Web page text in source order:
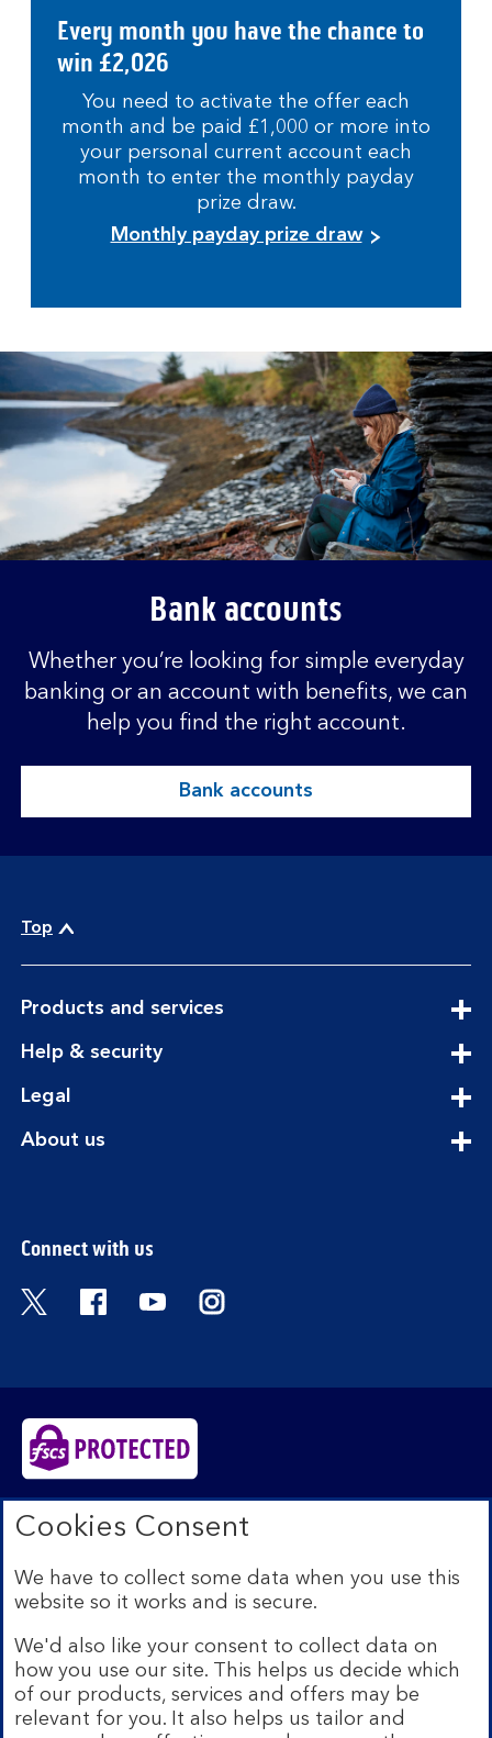
Every month you have the chance to
win £2,026
You need to activate the offer each
month and be paid £1,000 or more into
your personal current account each
month to enter the monthly payday
prize draw.
Monthly payday prize draw
Bank accounts
Whether you’re looking for simple everyday
banking or an account with benefits, we can
help you find the right account.
Bank accounts
Top
Products and servicesexpandable
Help & securityexpandable
Legal
About usexpandable
Connect with us
Visit the Bank of Scotland Twitter page.
Visit the Bank of Scotland Facebook
Visit the Bank of Scotland
Visit the Bank of Scotland
Bank of Scotland plc. Registered in Scotland No.
SC327000. Registered Office: The Mound, Edinburgh
Authority and regulated by the Financial Conduct
Authority and the Prudential Regulation Authority under
We’re part of Lloyds Banking Group. Some of the
products and services on our website are provided by
different companies within the Group. You can find more
details on ourbrands and legal entities page.
Cookies Consent
We have to collect some data when you use this
website so it works and is secure.
We'd also like your consent to collect data on
how you use our site. This helps us decide which
of our products, services and offers may be
relevant for you. It also helps us tailor and